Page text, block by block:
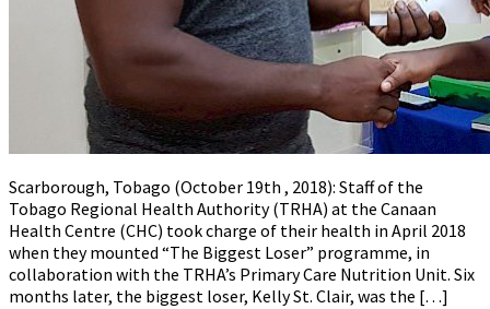
Scarborough, Tobago (October 19th , 2018): Staff of the
Tobago Regional Health Authority (TRHA) at the Canaan
Health Centre (CHC) took charge of their health in April 2018
when they mounted “The Biggest Loser” programme, in
collaboration with the TRHA’s Primary Care Nutrition Unit. Six
months later, the biggest loser, Kelly St. Clair, was the […]